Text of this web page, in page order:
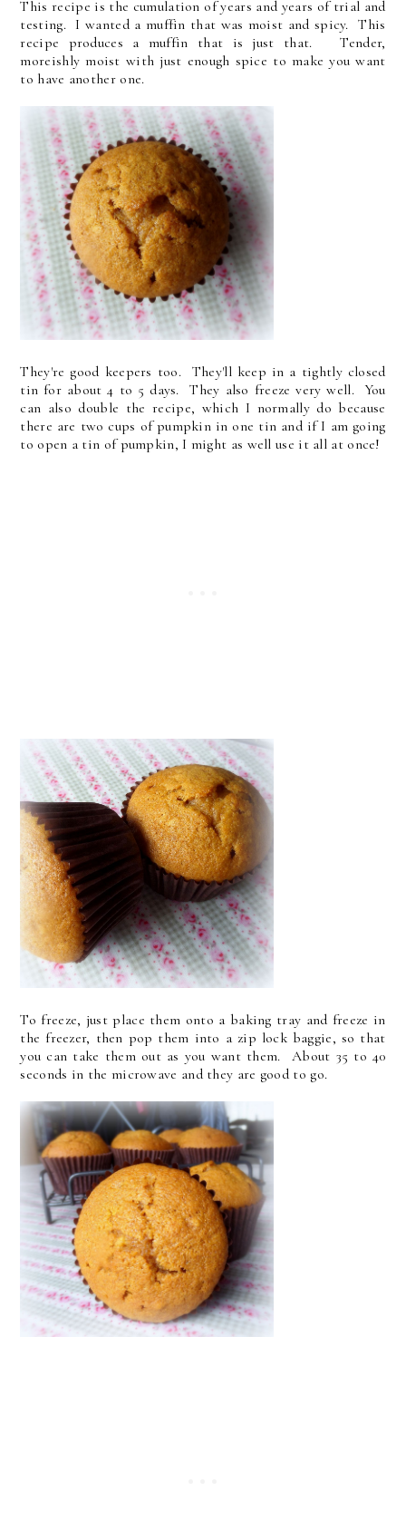
This recipe is the cumulation of years and years of trial and
testing. I wanted a muffin that was moist and spicy. This
recipe produces a muffin that is just that. Tender,
moreishly moist with just enough spice to make you want
to have another one.
They're good keepers too. They'll keep in a tightly closed
tin for about 4 to 5 days. They also freeze very well. You
can also double the recipe, which I normally do because
there are two cups of pumpkin in one tin and if I am going
to open a tin of pumpkin, I might as well use it all at once!
To freeze, just place them onto a baking tray and freeze in
the freezer, then pop them into a zip lock baggie, so that
you can take them out as you want them. About 35 to 40
seconds in the microwave and they are good to go.